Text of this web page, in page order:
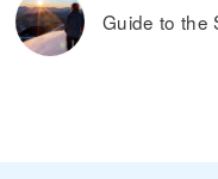
Guide to the